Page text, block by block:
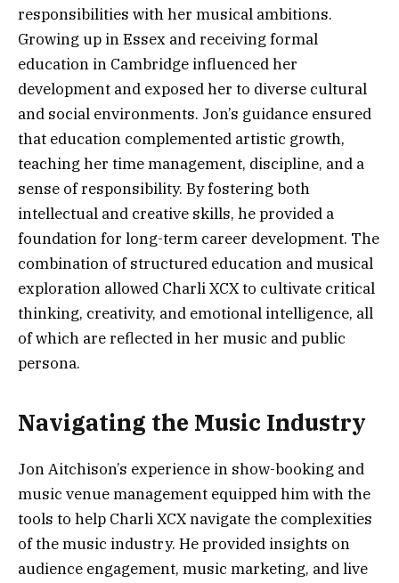
responsibilities with her musical ambitions.
Growing up in Essex and receiving formal
education in Cambridge influenced her
development and exposed her to diverse cultural
and social environments. Jon’s guidance ensured
that education complemented artistic growth,
teaching her time management, discipline, and a
sense of responsibility. By fostering both
intellectual and creative skills, he provided a
foundation for long-term career development. The
combination of structured education and musical
exploration allowed Charli XCX to cultivate critical
thinking, creativity, and emotional intelligence, all
of which are reflected in her music and public
persona.
Navigating the Music Industry
Jon Aitchison’s experience in show-booking and
music venue management equipped him with the
tools to help Charli XCX navigate the complexities
of the music industry. He provided insights on
audience engagement, music marketing, and live